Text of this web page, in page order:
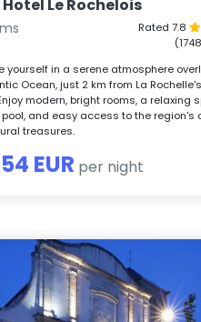
Le Rochelois
Rated 7.8
yourself in a serene atmosphere
Ocean, just 2 km from La
modern, bright rooms, a relaxing
and easy access to the region's
treasures.
54 EUR per night